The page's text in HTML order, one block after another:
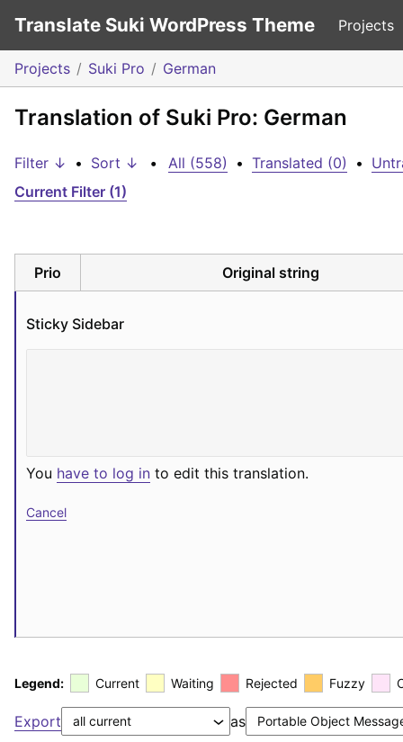
Translate Suki WordPress Theme Projects
Projects Suki Pro German
Translation of Suki Pro: German
Filter ↓ • Sort ↓ • All (558) • Translated (0) •
Current Filter (1)
Prio Original string
Sticky Sidebar
You have to log in to edit this translation.
Cancel
Legend: Current Waiting Rejected Fuzzy
Export as